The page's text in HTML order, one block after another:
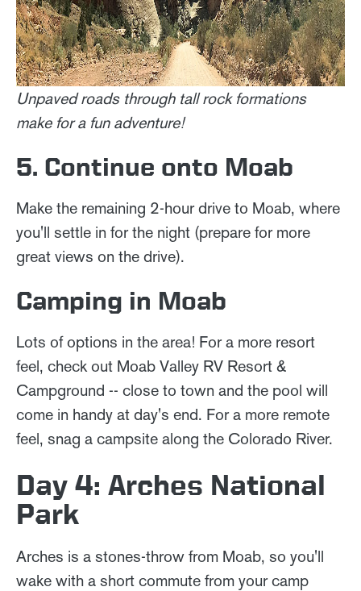
Unpaved roads through tall rock formations
make for a fun adventure!
5. Continue onto Moab
Make the remaining 2-hour drive to Moab, where
you'll settle in for the night (prepare for more
great views on the drive).
Camping in Moab
Lots of options in the area! For a more resort
feel, check out Moab Valley RV Resort &
Campground -- close to town and the pool will
come in handy at day's end. For a more remote
feel, snag a campsite along the Colorado River.
Day 4: Arches National
Park
Arches is a stones-throw from Moab, so you'll
wake with a short commute from your camp